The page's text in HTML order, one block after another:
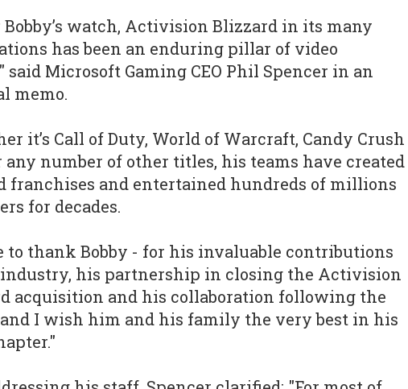
Bobby’s watch, Activision Blizzard in its many
has been an enduring pillar of video
said Microsoft Gaming CEO Phil Spencer in an
memo.
it’s Call of Duty, World of Warcraft, Candy Crush
any number of other titles, his teams have created
franchises and entertained hundreds of millions
for decades.
to thank Bobby - for his invaluable contributions
his partnership in closing the Activision
acquisition and his collaboration following the
and I wish him and his family the very best in his